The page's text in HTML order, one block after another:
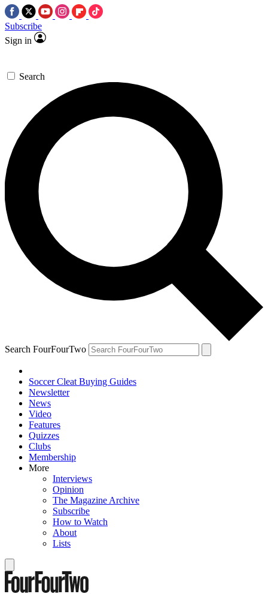
Subscribe
Sign in
Search
Search FourFourTwo
Soccer Cleat Buying Guides
Newsletter
News
Video
Features
Quizzes
Clubs
Membership
More
Interviews
Opinion
The Magazine Archive
Subscribe
How to Watch
About
Lists